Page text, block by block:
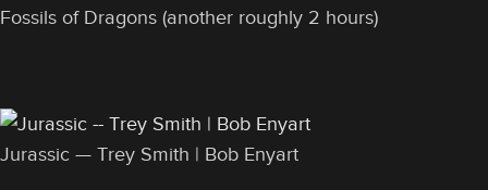
Fossils of Dragons (another roughly 2 hours)
Jurassic — Trey Smith | Bob Enyart